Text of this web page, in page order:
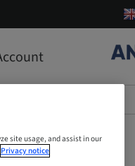
site usage, and assist in our
Privacy notice